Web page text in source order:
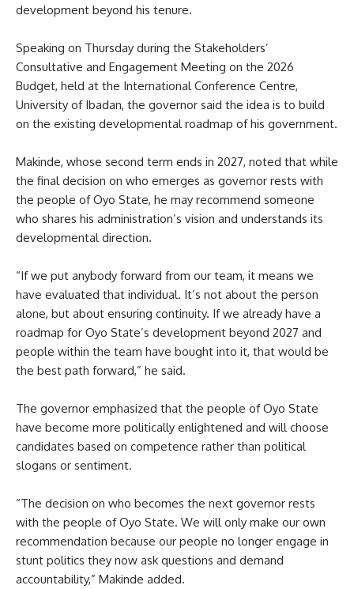
development beyond his tenure.
Speaking on Thursday during the Stakeholders’
Consultative and Engagement Meeting on the 2026
Budget, held at the International Conference Centre,
University of Ibadan, the governor said the idea is to build
on the existing developmental roadmap of his government.
Makinde, whose second term ends in 2027, noted that while
the final decision on who emerges as governor rests with
the people of Oyo State, he may recommend someone
who shares his administration’s vision and understands its
developmental direction.
“If we put anybody forward from our team, it means we
have evaluated that individual. It’s not about the person
alone, but about ensuring continuity. If we already have a
roadmap for Oyo State’s development beyond 2027 and
people within the team have bought into it, that would be
the best path forward,” he said.
The governor emphasized that the people of Oyo State
have become more politically enlightened and will choose
candidates based on competence rather than political
slogans or sentiment.
“The decision on who becomes the next governor rests
with the people of Oyo State. We will only make our own
recommendation because our people no longer engage in
stunt politics they now ask questions and demand
accountability,” Makinde added.